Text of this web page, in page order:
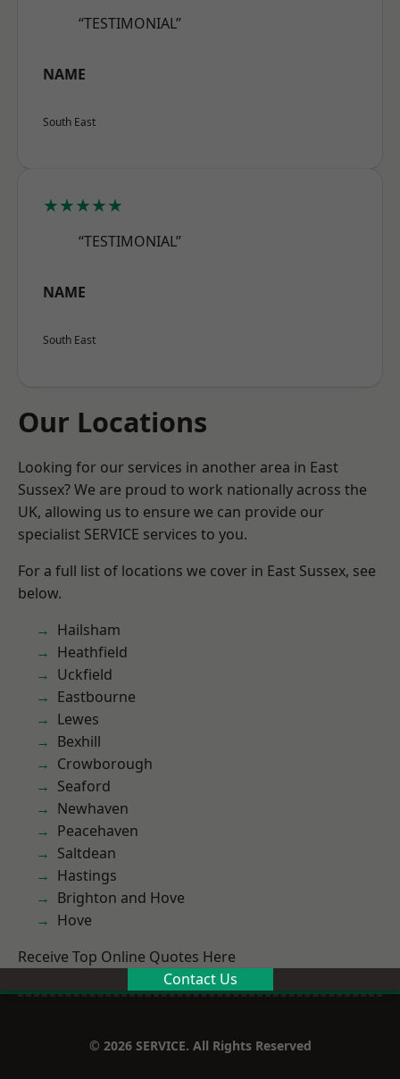
“TESTIMONIAL”
NAME
South East
★★★★★
“TESTIMONIAL”
NAME
South East
Our Locations
Looking for our services in another area in East
Sussex? We are proud to work nationally across the
UK, allowing us to ensure we can provide our
specialist SERVICE services to you.
For a full list of locations we cover in East Sussex, see
below.
Hailsham
Heathfield
Uckfield
Eastbourne
Lewes
Bexhill
Crowborough
Seaford
Newhaven
Peacehaven
Saltdean
Hastings
Brighton and Hove
Hove
Receive Top Online Quotes Here
Contact Us
© 2026 SERVICE. All Rights Reserved